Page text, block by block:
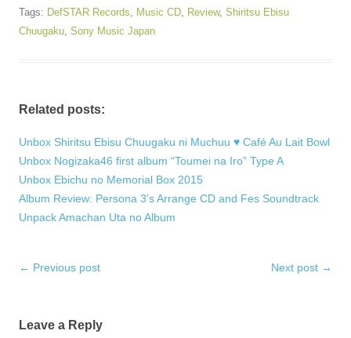
Tags: DefSTAR Records, Music CD, Review, Shiritsu Ebisu
Chuugaku, Sony Music Japan
Related posts:
Unbox Shiritsu Ebisu Chuugaku ni Muchuu ♥ Café Au Lait Bowl
Unbox Nogizaka46 first album “Toumei na Iro” Type A
Unbox Ebichu no Memorial Box 2015
Album Review: Persona 3’s Arrange CD and Fes Soundtrack
Unpack Amachan Uta no Album
Post
← Previous post Next post →
Leave a Reply